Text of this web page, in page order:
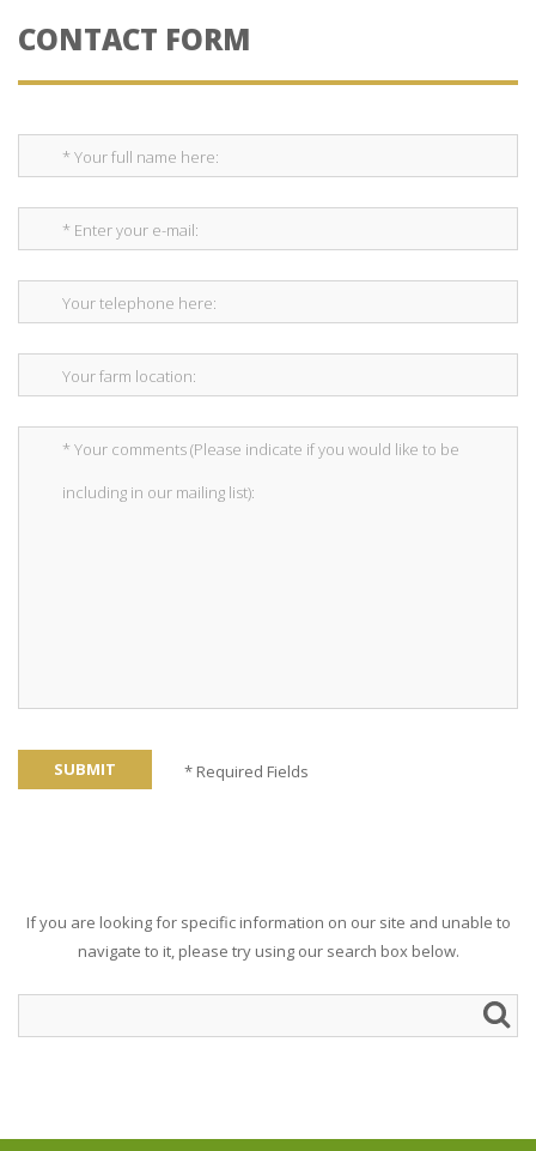
CONTACT FORM
* Your full name here:
* Enter your e-mail:
Your telephone here:
Your farm location:
* Your comments (Please indicate if you would like to be
including in our mailing list):
SUBMIT * Required Fields
If you are looking for specific information on our site and unable to
navigate to it, please try using our search box below.